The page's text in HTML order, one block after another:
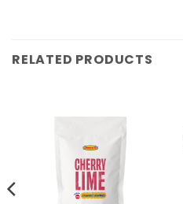
RELATED PRODUCTS